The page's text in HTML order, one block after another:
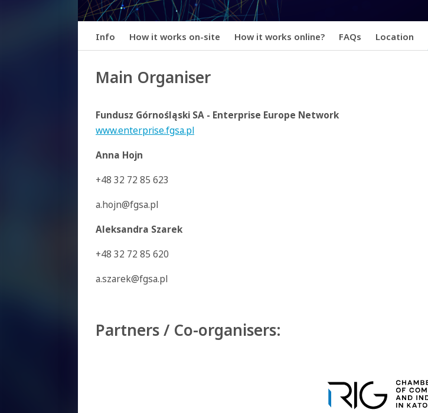
Info How it works on-site How it works online? FAQs Location
Main Organiser
Fundusz Górnośląski SA - Enterprise Europe Network
www.enterprise.fgsa.pl
Anna Hojn
+48 32 72 85 623
a.hojn@fgsa.pl
Aleksandra Szarek
+48 32 72 85 620
a.szarek@fgsa.pl
Partners / Co-organisers: